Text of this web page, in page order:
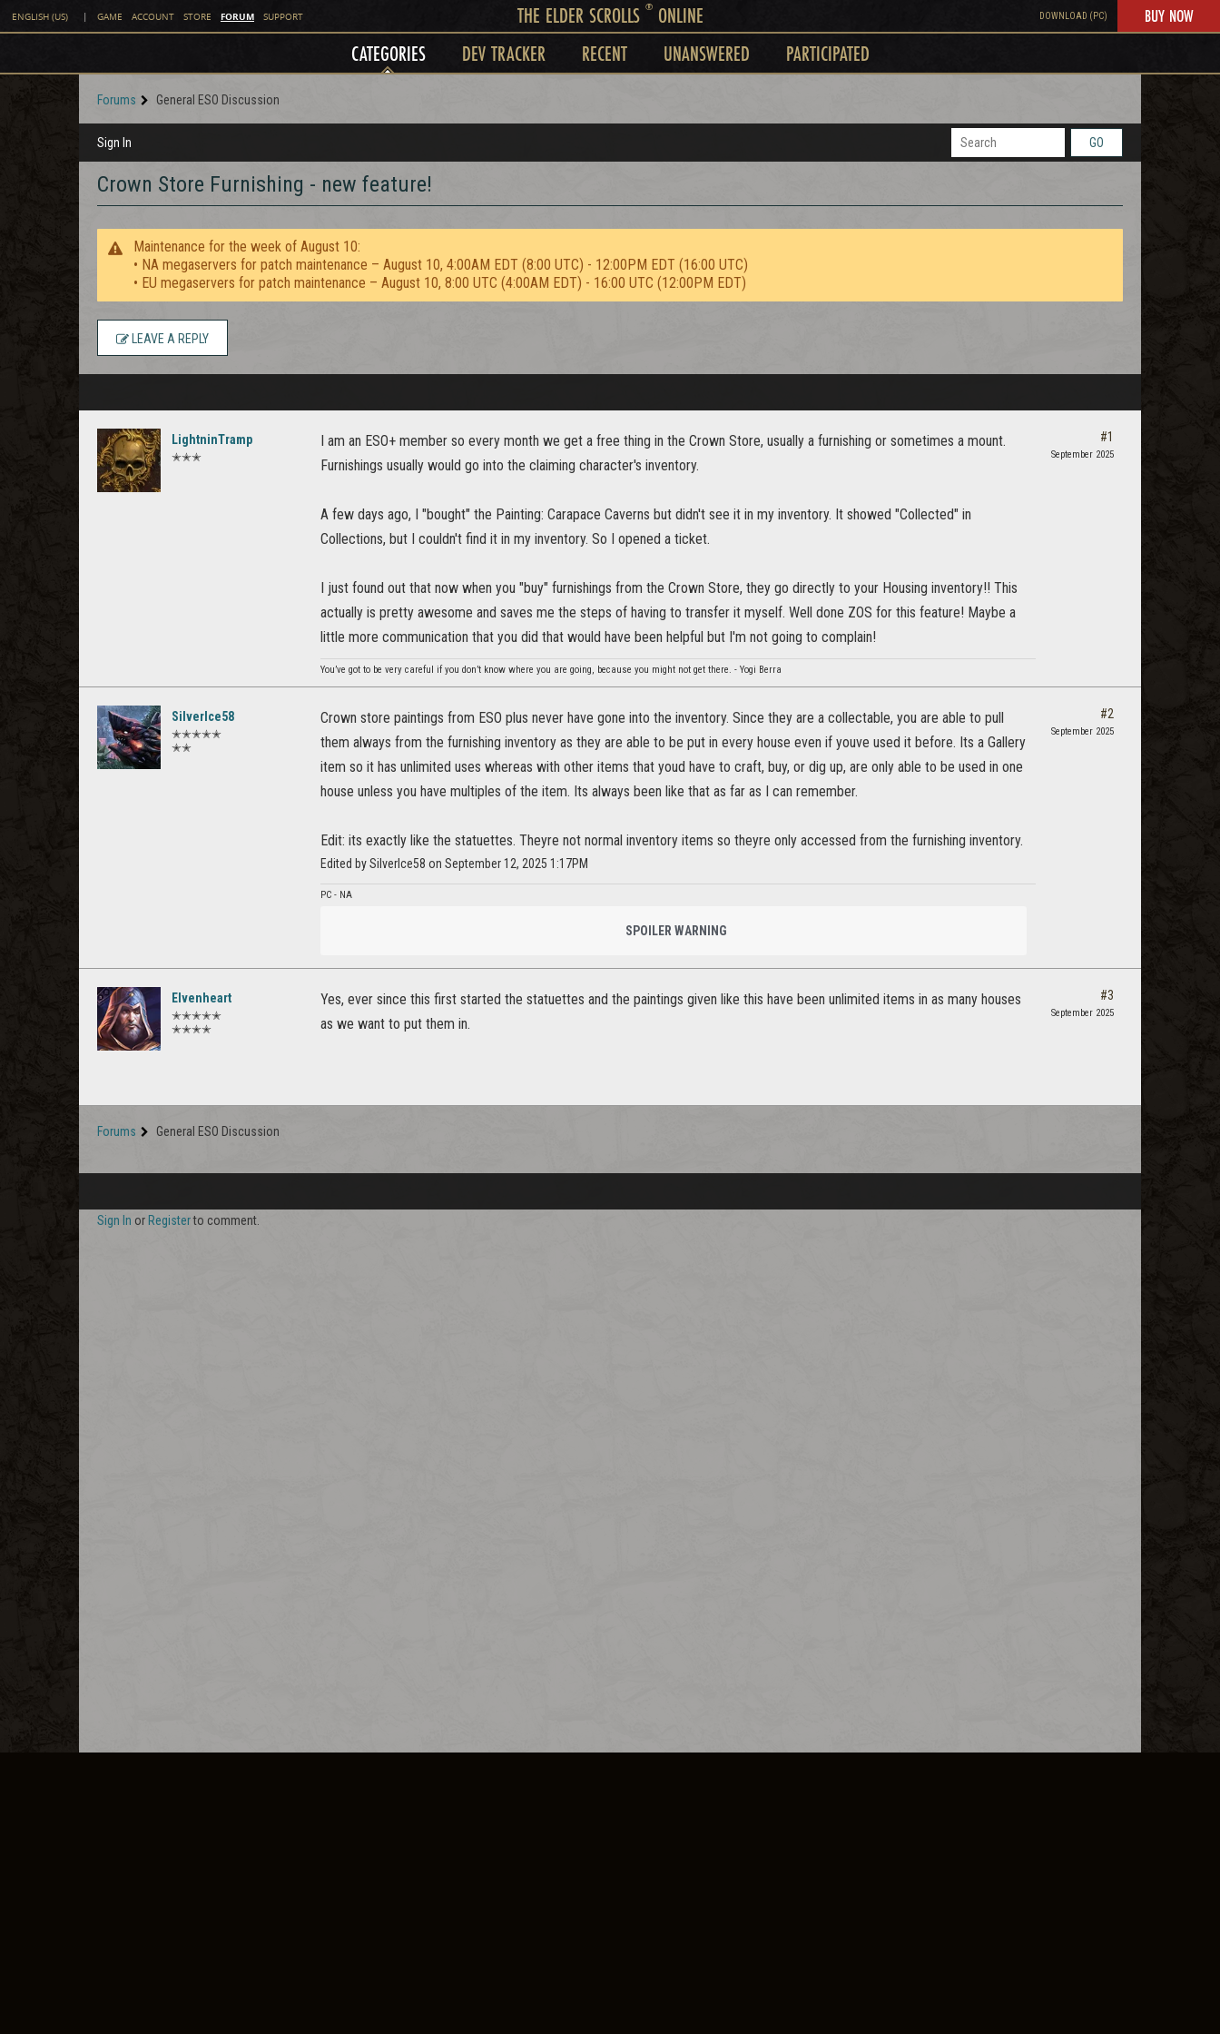
ENGLISH (US) | GAME ACCOUNT STORE FORUM SUPPORT THE ELDER SCROLLS ®ONLINE DOWNLOAD (PC) BUY NOW
CATEGORIES DEV TRACKER RECENT UNANSWERED PARTICIPATED
Forums General ESO Discussion
Sign In GO
Crown Store Furnishing - new feature!
Maintenance for the week of August 10:
• NA megaservers for patch maintenance – August 10, 4:00AM EDT (8:00 UTC) - 12:00PM EDT (16:00 UTC)
• EU megaservers for patch maintenance – August 10, 8:00 UTC (4:00AM EDT) - 16:00 UTC (12:00PM EDT)
LEAVE A REPLY
LightninTramp
✭✭✭
I am an ESO+ member so every month we get a free thing in the Crown Store, usually a furnishing or sometimes a mount.
Furnishings usually would go into the claiming character's inventory.
A few days ago, I "bought" the Painting: Carapace Caverns but didn't see it in my inventory. It showed "Collected" in
Collections, but I couldn't find it in my inventory. So I opened a ticket.
I just found out that now when you "buy" furnishings from the Crown Store, they go directly to your Housing inventory!! This
actually is pretty awesome and saves me the steps of having to transfer it myself. Well done ZOS for this feature! Maybe a
little more communication that you did that would have been helpful but I'm not going to complain!
You’ve got to be very careful if you don’t know where you are going, because you might not get there. - Yogi Berra
#1
September 2025
SilverIce58
✭✭✭✭✭
✭✭
Crown store paintings from ESO plus never have gone into the inventory. Since they are a collectable, you are able to pull
them always from the furnishing inventory as they are able to be put in every house even if youve used it before. Its a Gallery
item so it has unlimited uses whereas with other items that youd have to craft, buy, or dig up, are only able to be used in one
house unless you have multiples of the item. Its always been like that as far as I can remember.
Edit: its exactly like the statuettes. Theyre not normal inventory items so theyre only accessed from the furnishing inventory.
Edited by SilverIce58 on September 12, 2025 1:17PM
PC - NA
SPOILER WARNING
#2
September 2025
Elvenheart
✭✭✭✭✭
✭✭✭✭
Yes, ever since this first started the statuettes and the paintings given like this have been unlimited items in as many houses
as we want to put them in.
#3
September 2025
Forums General ESO Discussion
Sign In or Registerto comment.